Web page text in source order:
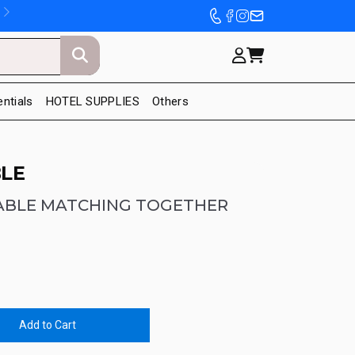
HOTEL SUPPLIES Others
MATCHING TOGETHER
Add to Cart